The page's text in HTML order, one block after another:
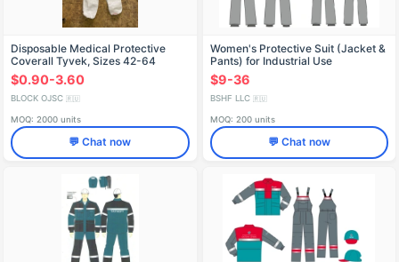
Disposable Medical Protective
Coverall Tyvek, Sizes 42-64
$0.90-3.60
BLOCK OJSC 🇷🇺
MOQ: 2000 units
💬 Chat now
Women's Protective Suit (Jacket &
Pants) for Industrial Use
$9-36
BSHF LLC 🇷🇺
MOQ: 200 units
💬 Chat now